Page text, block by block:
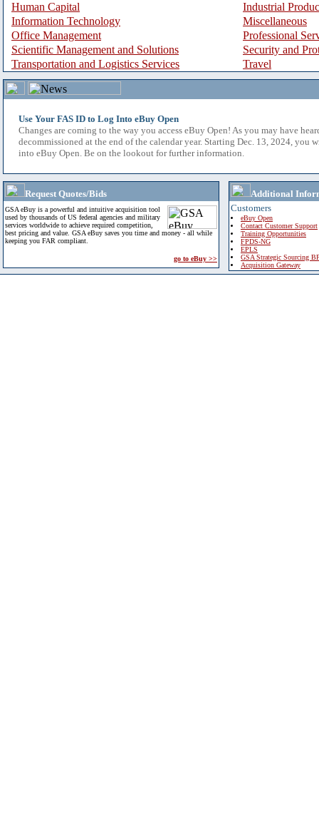
Human Capital
Industrial
Information Technology
Miscellaneous
Office Management
Professional
Scientific Management and Solutions
Security and
Transportation and Logistics Services
Travel
Use Your FAS ID to Log Into eBuy Open
Changes are coming to the way you access eBuy Open! As you may have
decommissioned at the end of the calendar year. Starting Dec. 13, 2024, you
into eBuy Open. Be on the lookout for further information.
Request Quotes/Bids
GSA eBuy is a powerful and intuitive acquisition tool
used by thousands of US federal agencies and military
services worldwide to achieve required competition,
best pricing and value. GSA eBuy saves you time and money - all while
keeping you FAR compliant.
go to eBuy >>
Additional
Customers
eBuy Open
Contact Customer Support
Training Opportunities
FPDS-NG
EPLS
GSA Strategic Sourcing
Acquisition Gateway